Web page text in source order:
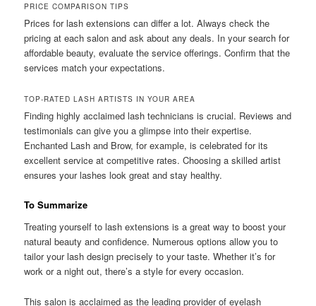
PRICE COMPARISON TIPS
Prices for lash extensions can differ a lot. Always check the
pricing at each salon and ask about any deals. In your search for
affordable beauty, evaluate the service offerings. Confirm that the
services match your expectations.
TOP-RATED LASH ARTISTS IN YOUR AREA
Finding highly acclaimed lash technicians is crucial. Reviews and
testimonials can give you a glimpse into their expertise.
Enchanted Lash and Brow, for example, is celebrated for its
excellent service at competitive rates. Choosing a skilled artist
ensures your lashes look great and stay healthy.
To Summarize
Treating yourself to lash extensions is a great way to boost your
natural beauty and confidence. Numerous options allow you to
tailor your lash design precisely to your taste. Whether it’s for
work or a night out, there’s a style for every occasion.
This salon is acclaimed as the leading provider of eyelash